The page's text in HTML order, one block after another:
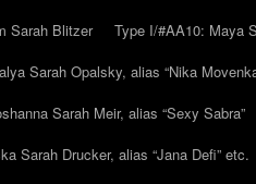
Sarah Blitzer
Type I/#AA10: Maya
Sarah Opalsky, alias “Nika
Sarah Meir, alias “Sexy Sabra”
Sarah Drucker, alias “Jana Defi” etc.